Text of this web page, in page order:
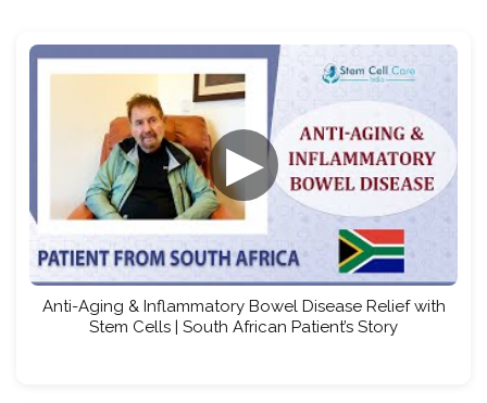
▶
Anti-Aging & Inflammatory Bowel Disease Relief with
Stem Cells | South African Patient’s Story